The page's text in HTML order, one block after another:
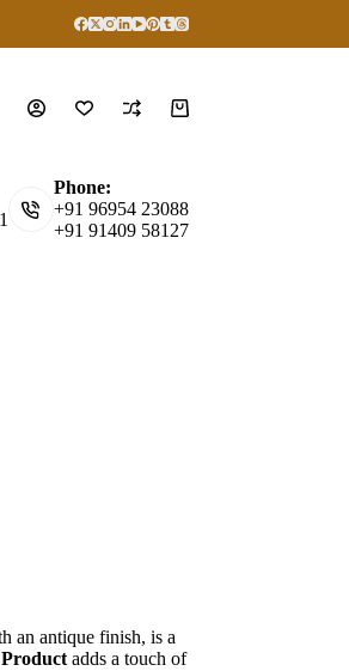
Shopping
Phone:
+91 96954 23088
+91 91409 58127
an antique finish, is a
adds a touch of